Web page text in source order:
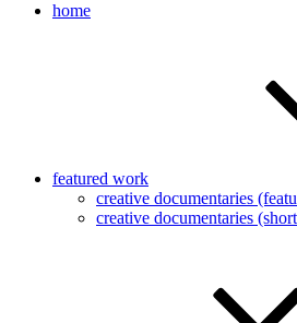
home
featured work
creative documentaries
creative documentaries